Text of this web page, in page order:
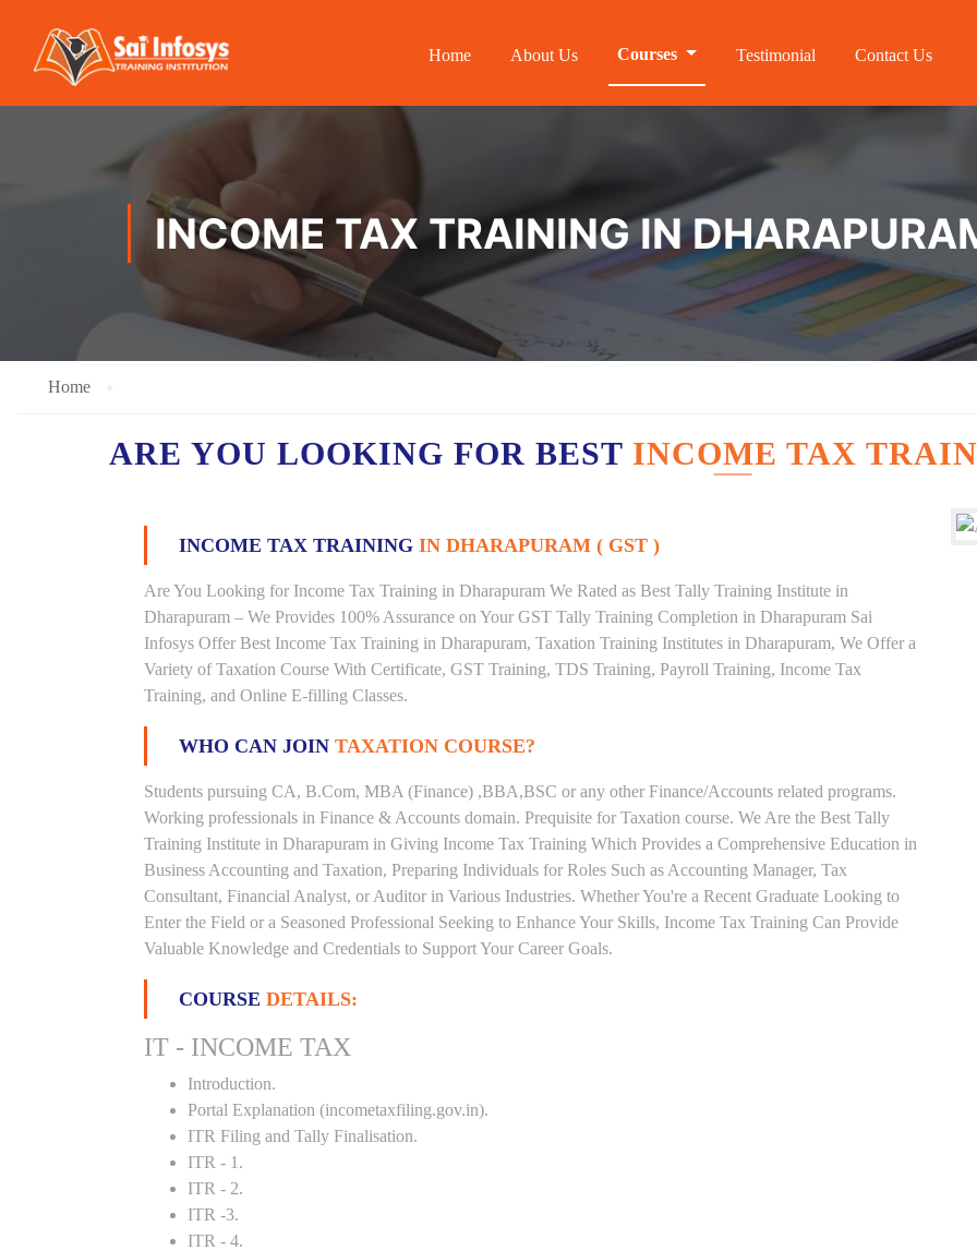
Home About Us Courses Testimonial Contact Us
INCOME TAX TRAINING IN
Home
ARE YOU LOOKING FOR BEST INCOME TAX
INCOME TAX TRAINING IN DHARAPURAM ( GST )
Are You Looking for Income Tax Training in Dharapuram We Rated as Best Tally Training Institute in
Dharapuram – We Provides 100% Assurance on Your GST Tally Training Completion in Dharapuram Sai
Infosys Offer Best Income Tax Training in Dharapuram, Taxation Training Institutes in Dharapuram, We Offer a
Variety of Taxation Course With Certificate, GST Training, TDS Training, Payroll Training, Income Tax
Training, and Online E-filling Classes.
WHO CAN JOIN TAXATION COURSE?
Students pursuing CA, B.Com, MBA (Finance) ,BBA,BSC or any other Finance/Accounts related programs.
Working professionals in Finance & Accounts domain. Prequisite for Taxation course. We Are the Best Tally
Training Institute in Dharapuram in Giving Income Tax Training Which Provides a Comprehensive Education in
Business Accounting and Taxation, Preparing Individuals for Roles Such as Accounting Manager, Tax
Consultant, Financial Analyst, or Auditor in Various Industries. Whether You're a Recent Graduate Looking to
Enter the Field or a Seasoned Professional Seeking to Enhance Your Skills, Income Tax Training Can Provide
Valuable Knowledge and Credentials to Support Your Career Goals.
COURSE DETAILS:
IT - INCOME TAX
Introduction.
Portal Explanation (incometaxfiling.gov.in).
ITR Filing and Tally Finalisation.
ITR - 1.
ITR - 2.
ITR -3.
ITR - 4.